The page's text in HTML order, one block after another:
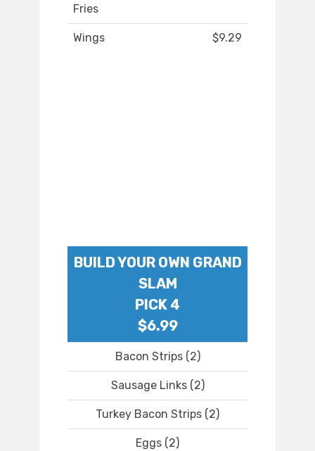
Fries
Wings $9.29
BUILD YOUR OWN GRAND
SLAM
PICK 4
$6.99
Bacon Strips (2)
Sausage Links (2)
Turkey Bacon Strips (2)
Eggs (2)